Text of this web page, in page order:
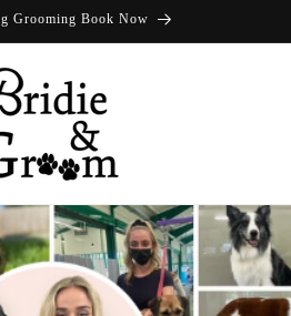
Grooming Book Now